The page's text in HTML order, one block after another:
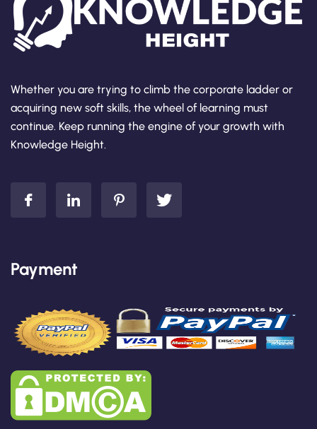
Whether you are trying to climb the corporate ladder or
acquiring new soft skills, the wheel of learning must
continue. Keep running the engine of your growth with
Knowledge Height.
Payment